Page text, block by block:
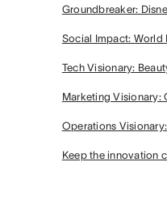
Groundbreaker:
Social Impact: World
Tech Visionary:
Marketing Visionary:
Operations
Keep the innovation